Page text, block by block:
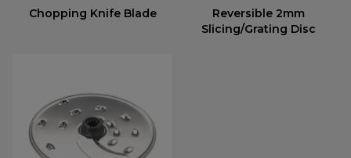
Chopping Knife Blade
Reversible 2mm
Slicing/Grating Disc